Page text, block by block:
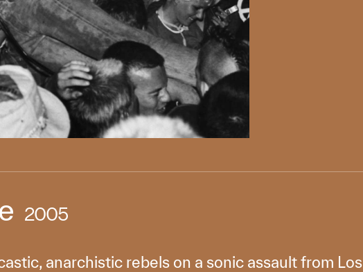
2005
anarchistic rebels on a sonic assault from Los